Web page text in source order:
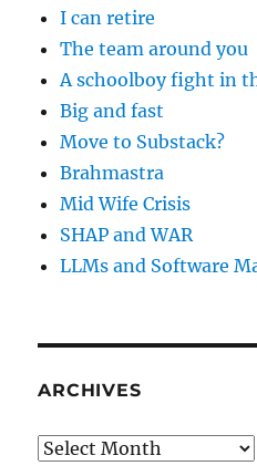
I can retire
The team around you
A schoolboy fight in
Big and fast
Move to Substack?
Brahmastra
Mid Wife Crisis
SHAP and WAR
LLMs and Software
ARCHIVES
Archives